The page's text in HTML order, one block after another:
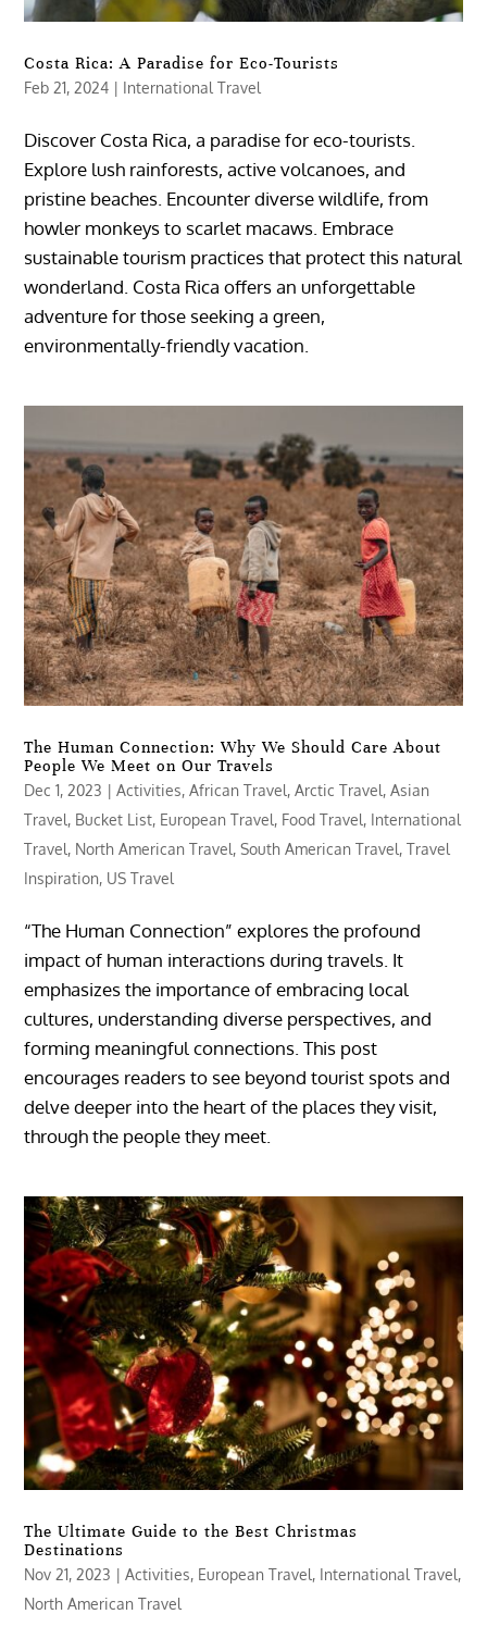
Costa Rica: A Paradise for Eco-Tourists
Feb 21, 2024 | International Travel
Discover Costa Rica, a paradise for eco-tourists.
Explore lush rainforests, active volcanoes, and
pristine beaches. Encounter diverse wildlife, from
howler monkeys to scarlet macaws. Embrace
sustainable tourism practices that protect this natural
wonderland. Costa Rica offers an unforgettable
adventure for those seeking a green,
environmentally-friendly vacation.
The Human Connection: Why We Should Care About
People We Meet on Our Travels
Dec 1, 2023 |Activities,African Travel,Arctic Travel,Asian
Travel, Bucket List, European Travel, Food Travel, International
Travel, North American Travel,South American Travel,Travel
Inspiration, US Travel
“The Human Connection” explores the profound
impact of human interactions during travels. It
emphasizes the importance of embracing local
cultures, understanding diverse perspectives, and
forming meaningful connections. This post
encourages readers to see beyond tourist spots and
delve deeper into the heart of the places they visit,
through the people they meet.
The Ultimate Guide to the Best Christmas
Destinations
Nov 21, 2023 |Activities, European Travel, International Travel,
North American Travel